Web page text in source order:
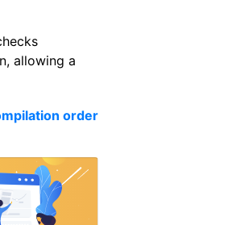
allowing a
order